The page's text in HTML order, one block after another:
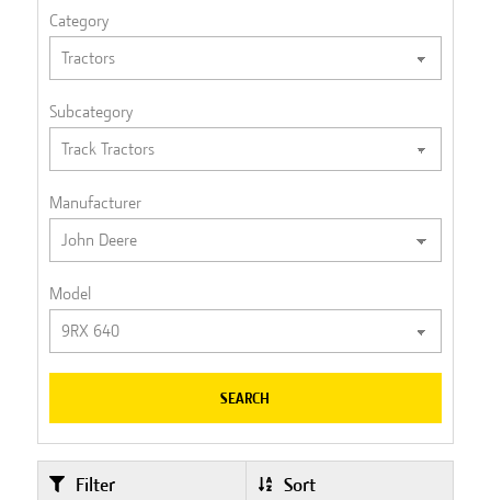
Category
Subcategory
Manufacturer
Model
SEARCH
Filter Sort